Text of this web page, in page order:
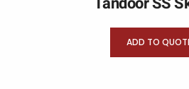
ADD TO